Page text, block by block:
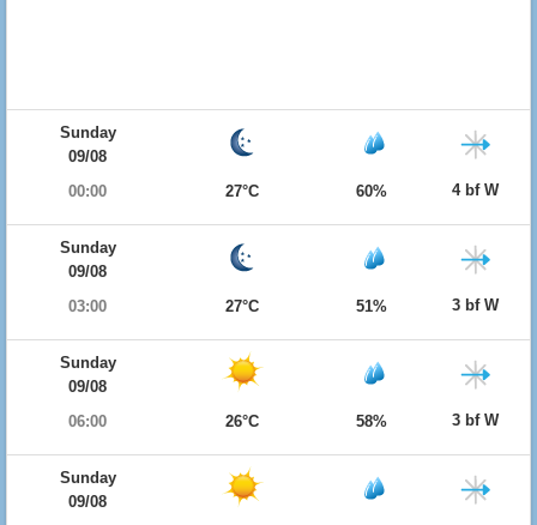
Sunday
09/08
00:00
27°C 60% 4 bf W
Sunday
09/08
03:00
27°C 51% 3 bf W
Sunday
09/08
06:00
26°C 58% 3 bf W
Sunday
09/08